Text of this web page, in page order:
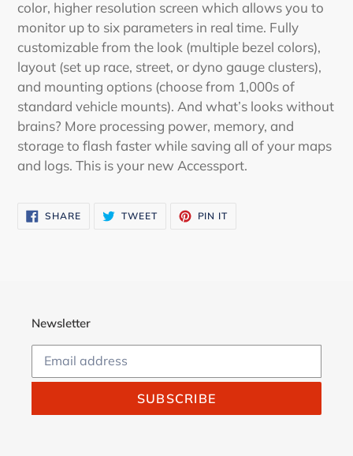
color, higher resolution screen which allows you to
monitor up to six parameters in real time. Fully
customizable from the look (multiple bezel colors),
layout (set up race, street, or dyno gauge clusters),
and mounting options (choose from 1,000s of
standard vehicle mounts). And what’s looks without
brains? More processing power, memory, and
storage to flash faster while saving all of your maps
and logs. This is your new Accessport.
SHARESHARE
ON
TWEETTWEET PIN IT
Newsletter
SUBSCRIBE